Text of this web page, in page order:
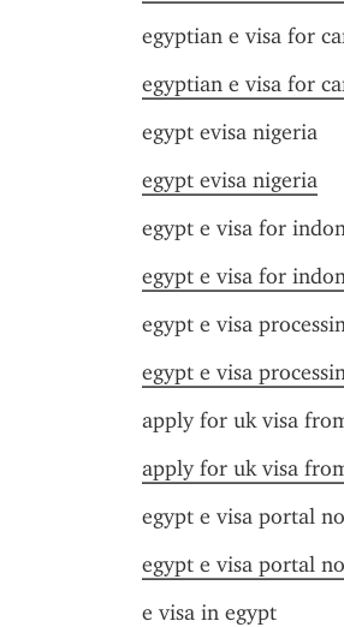
egyptian e visa for
egyptian e visa for
egypt evisa nigeria
egypt evisa nigeria
egypt e visa for
egypt e visa for
egypt e visa
egypt e visa
apply for uk visa
apply for uk visa
egypt e visa portal
egypt e visa portal
e visa in egypt